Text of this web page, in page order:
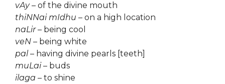
vAy– of the divine mouth
thiNNai mIdhu – on a high location
naLir– being cool
veN – being white
pal– having divine pearls [teeth]
muLai– buds
ilaga – to shine